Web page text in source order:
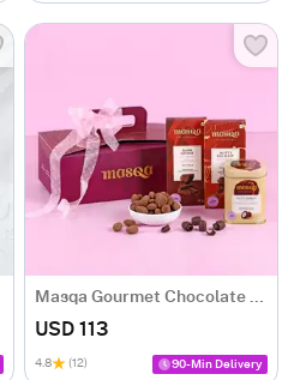
Masqa Gourmet Chocolate Valentine's Day Gift Box
USD 113
4.8 (12) 90-Min Delivery